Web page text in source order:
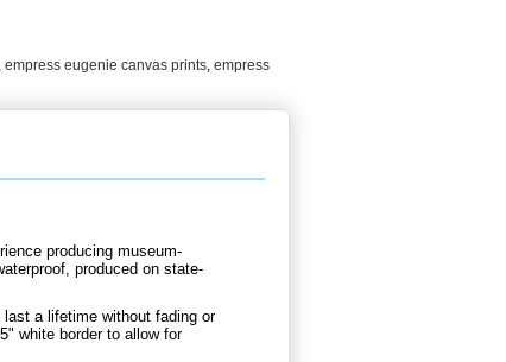
empress eugenie canvas prints empress
producing museum-
produced on state-
a lifetime without fading or
white border to allow for